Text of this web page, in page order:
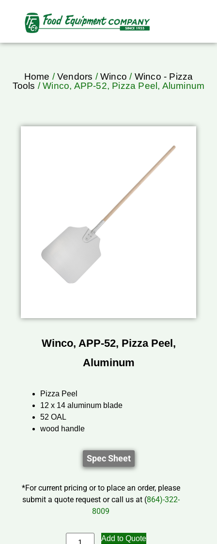
Home /Vendors /Winco / Winco - Pizza
Tools / Winco, APP-52, Pizza Peel, Aluminum
Winco, APP-52, Pizza Peel,
Aluminum
Pizza Peel
12 x 14 aluminum blade
52 OAL
wood handle
Spec Sheet
*For current pricing or to place an order, please
submit a quote request or call us at (864)-322-
8009
Add to Quote